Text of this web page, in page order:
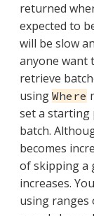
returned
expected to
will be slow
anyone want
retrieve
using Where
set a starting
batch.
becomes
of skipping a
increases.
using ranges